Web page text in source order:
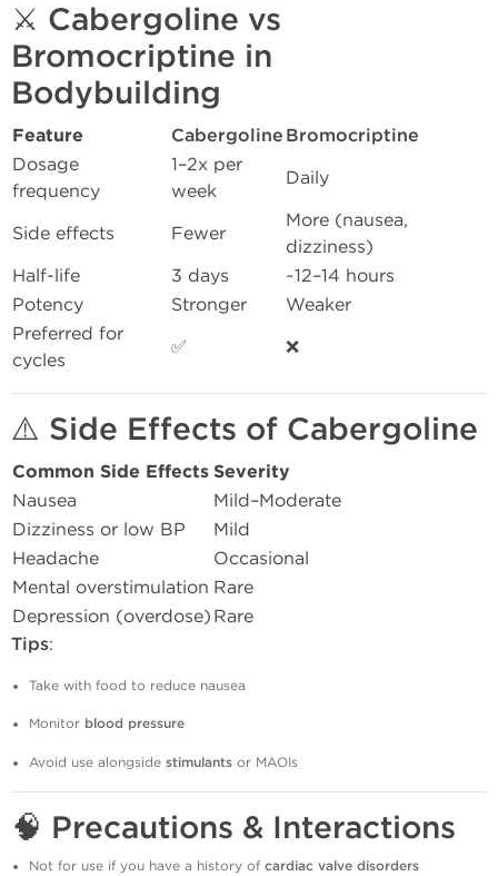
⚔️ Cabergoline vs
Bromocriptine in
Bodybuilding
Feature Cabergoline Bromocriptine
Dosage
frequency
1–2x per
week
Daily
Side effects Fewer
More (nausea,
dizziness)
Half-life
3 days
~12–14 hours
Potency
Stronger
Weaker
Preferred for
cycles
✅ ❌
⚠️ Side Effects of Cabergoline
Common Side Effects Severity
Nausea
Mild–Moderate
Dizziness or low BP
Mild
Headache
Occasional
Mental overstimulation Rare
Depression (overdose) Rare
Tips:
Take with food to reduce nausea
Monitor blood pressure
Avoid use alongside stimulants or MAOIs
🧠 Precautions & Interactions
Not for use if you have a history of cardiac valve disorders